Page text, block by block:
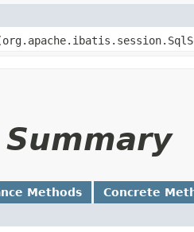
Methods Concrete